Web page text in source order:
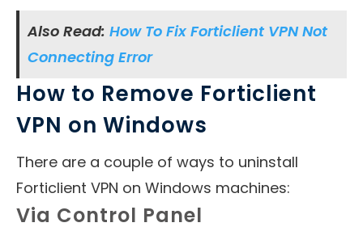
Also Read: How To Fix Forticlient VPN Not
Connecting Error
How to Remove Forticlient
VPN on Windows
There are a couple of ways to uninstall
Forticlient VPN on Windows machines:
Via Control Panel